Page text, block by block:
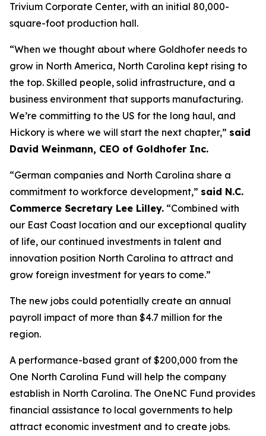
Trivium Corporate Center, with an initial 80,000-
square-foot production hall.
“When we thought about where Goldhofer needs to
grow in North America, North Carolina kept rising to
the top. Skilled people, solid infrastructure, and a
business environment that supports manufacturing.
We’re committing to the US for the long haul, and
Hickory is where we will start the next chapter,” said
David Weinmann, CEO of Goldhofer Inc.
“German companies and North Carolina share a
commitment to workforce development,” said N.C.
Commerce Secretary Lee Lilley. “Combined with
our East Coast location and our exceptional quality
of life, our continued investments in talent and
innovation position North Carolina to attract and
grow foreign investment for years to come.”
The new jobs could potentially create an annual
payroll impact of more than $4.7 million for the
region.
A performance-based grant of $200,000 from the
One North Carolina Fund will help the company
establish in North Carolina. The OneNC Fund provides
financial assistance to local governments to help
attract economic investment and to create jobs.